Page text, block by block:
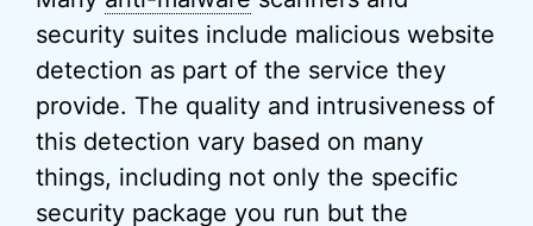
security suites include malicious website
detection as part of the service they
provide. The quality and intrusiveness of
this detection vary based on many
things, including not only the specific
security package you run but the